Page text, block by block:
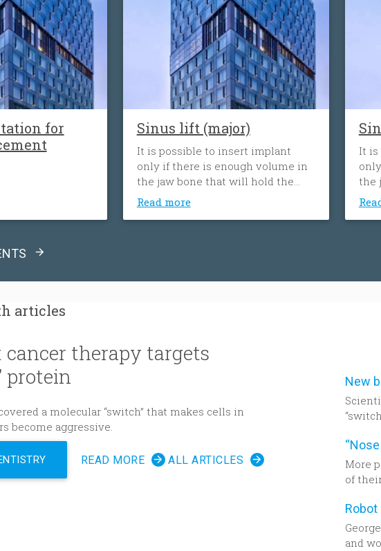
for
Sinus lift (major)
It is possible to insert implant
only if there is enough volume in
the jaw bone that will hold the
implant. When the tooth is lost,
the volume of the bone can
Read more
It is
the
the
articles
cancer therapy targets
protein
a molecular “switch” that makes cells in
become aggressive.
READ MORE ALL ARTICLES
More
of
in
and